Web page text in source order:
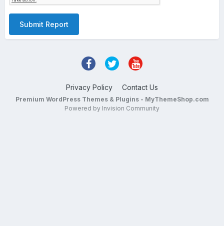
Submit Report
Privacy Policy Contact Us
Premium WordPress Themes & Plugins - MyThemeShop.com
Powered by Invision Community